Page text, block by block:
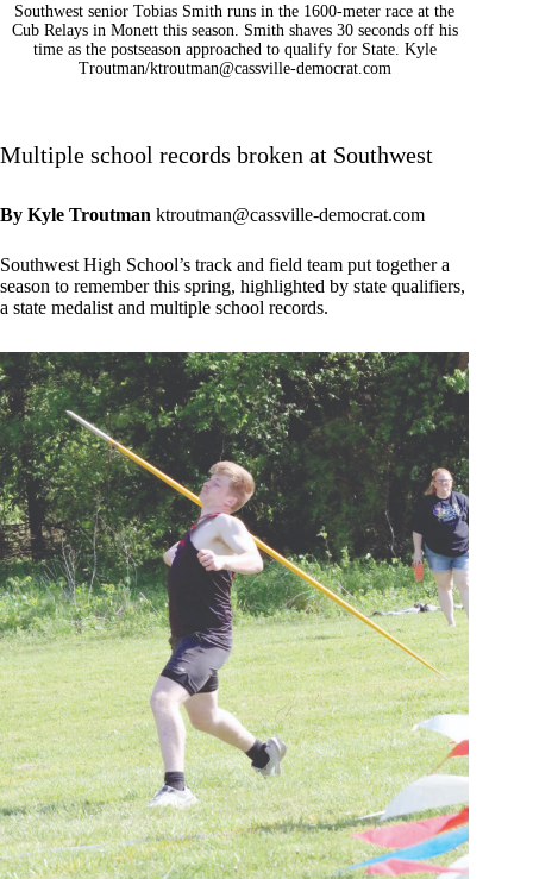
Southwest senior Tobias Smith runs in the 1600-meter race at the
Cub Relays in Monett this season. Smith shaves 30 seconds off his
time as the postseason approached to qualify for State. Kyle
Troutman/ktroutman@cassville-democrat.com
Multiple school records broken at Southwest
By Kyle Troutman ktroutman@cassville-democrat.com
Southwest High School’s track and field team put together a
season to remember this spring, highlighted by state qualifiers,
a state medalist and multiple school records.